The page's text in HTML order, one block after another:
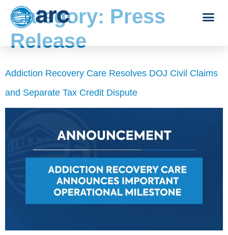
Category: Press
Release
Addiction Recovery Care Resolves DOJ Civil Claims
and Separate Tax Credit Dispute